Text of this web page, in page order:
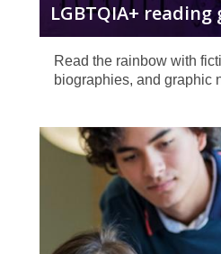
LGBTQIA+ reading
Read the rainbow with
biographies, and graphic
Teen
fiction
reading
guide